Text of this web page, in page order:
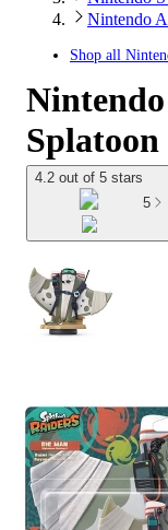
Nintendo
Shop all
4.2 out of 5 stars
5